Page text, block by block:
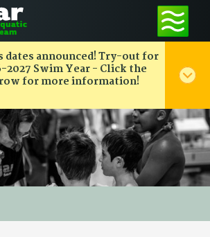
dates announced! Try-out for
2027 Swim Year - Click the
for more information!